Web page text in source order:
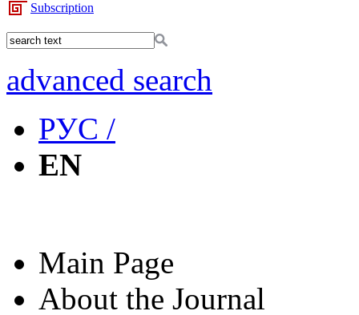
Subscription
advanced search
РУС /
EN
Main Page
About the Journal